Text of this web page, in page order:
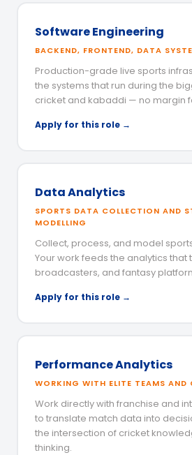
Software Engineering
BACKEND, FRONTEND, DATA
Production-grade live sports
the systems that run during the
cricket and kabaddi — no margin
Apply for this role →
Data Analytics
SPORTS DATA COLLECTION AND
MODELLING
Collect, process, and model
Your work feeds the analytics that
broadcasters, and fantasy
Apply for this role →
Performance Analytics
WORKING WITH ELITE TEAMS AND
Work directly with franchise and
to translate match data into
the intersection of cricket
thinking.